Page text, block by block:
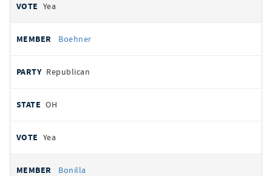
Yea
Boehner
Republican
OH
Yea
Bonilla